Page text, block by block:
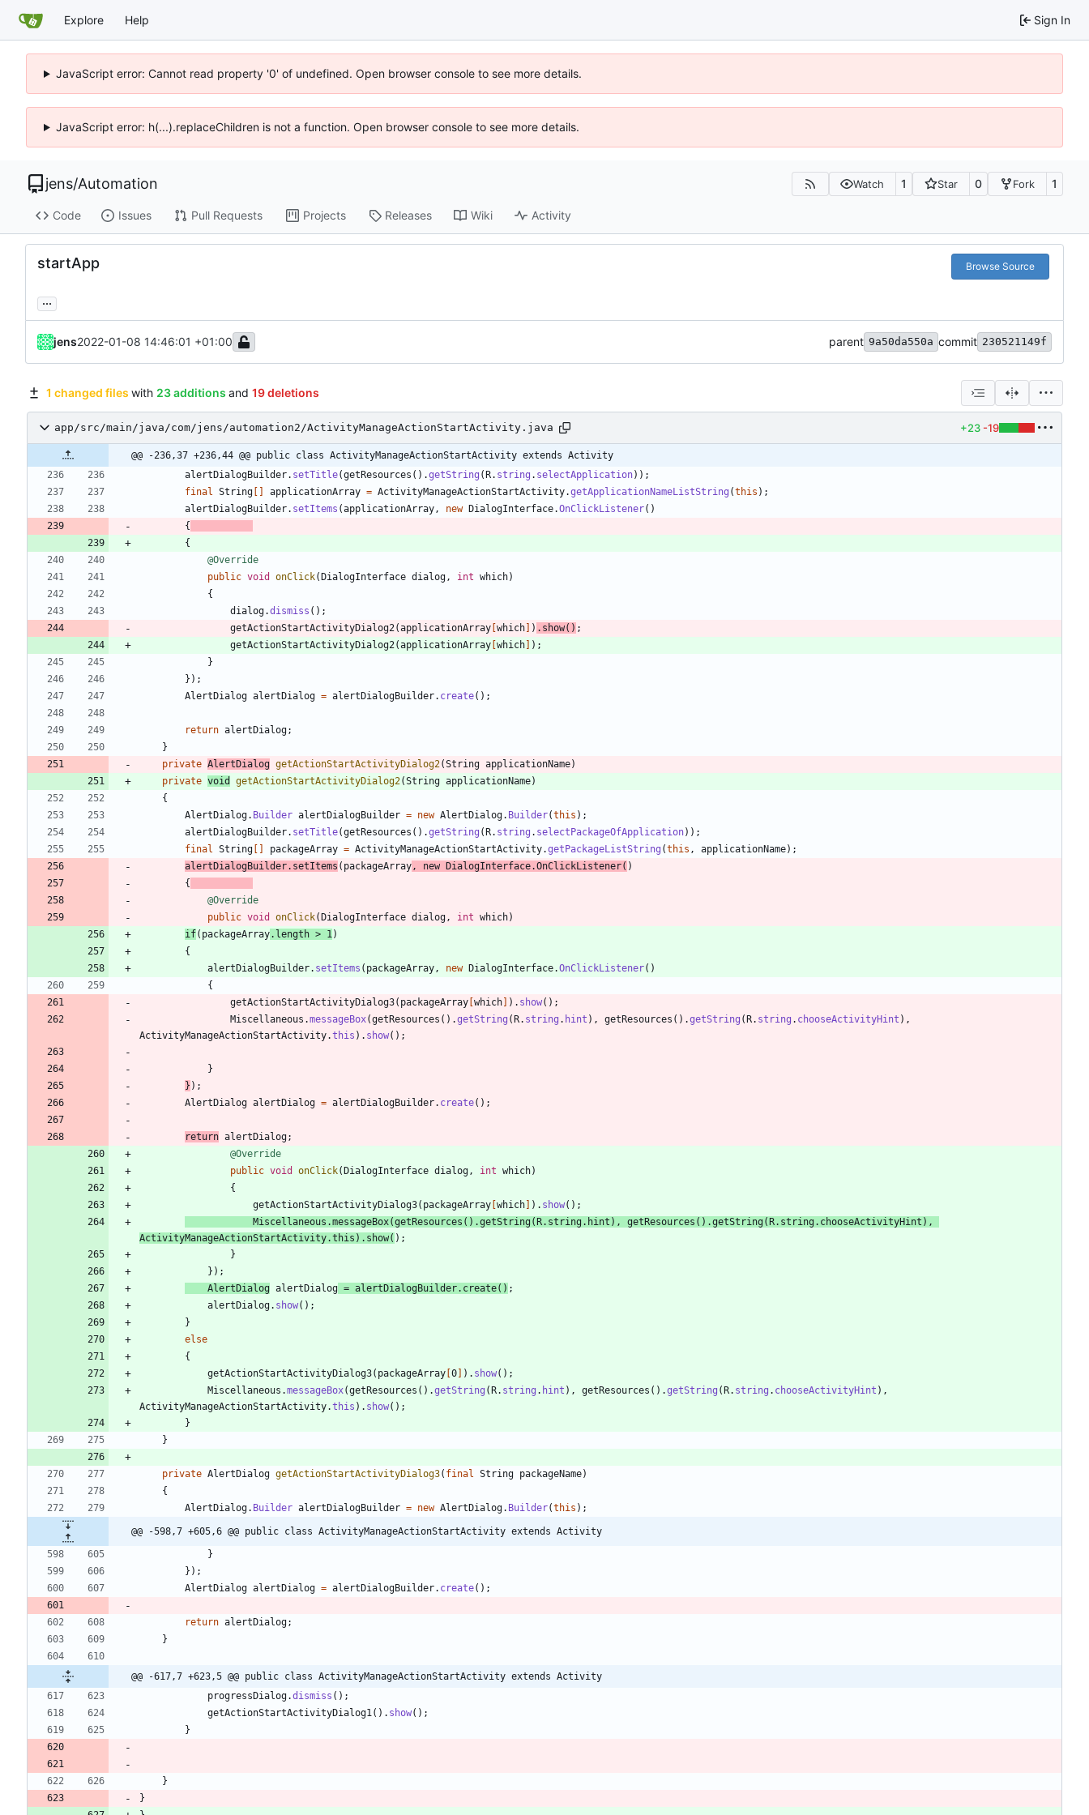
Explore Help Sign In
JavaScript error: Cannot read property '0' of undefined. Open browser console to see more details.
JavaScript error: h(...).replaceChildren is not a function. Open browser console to see more details.
jens/Automation Watch 1 Star 0 Fork 1
Code Issues Pull Requests Projects Releases Wiki Activity
startApp Browse Source
...
jens2022-01-08 14:46:01 +01:00 parent 9a50da550a commit 230521149f
1 changed files with 23 additions and 19 deletions
app/src/main/java/com/jens/automation2/ActivityManageActionStartActivity.java +23 -19
@@ -236,37 +236,44 @@ public class ActivityManageActionStartActivity extends Activity
alertDialogBuilder. setTitle(getResources ( ) .getString (R. string . selectApplication) ) ;
final
String [ ] applicationArray = ActivityManageActionStartActivity.getApplicationNameListString (this ) ;
alertDialogBuilder. setItems (applicationArray , new DialogInterface.OnClickListener( )
{
{
@Override
public void onClick(DialogInterface dialog , int which)
{
dialog.dismiss ( ) ;
getActionStartActivityDialog2 (applicationArray [which] ) . show( ) ;
getActionStartActivityDialog2 (applicationArray [which] ) ;
}
} ) ;
AlertDialog alertDialog = alertDialogBuilder. create( ) ;
return alertDialog;
}
private AlertDialog getActionStartActivityDialog2(String applicationName)
private void getActionStartActivityDialog2(String applicationName)
{
AlertDialog. Builder alertDialogBuilder = new AlertDialog. Builder(this ) ;
alertDialogBuilder. setTitle(getResources ( ) .getString (R. string . selectPackageOfApplication) ) ;
final
String [ ] packageArray = ActivityManageActionStartActivity.getPackageListString (this , applicationName) ;
alertDialogBuilder. setItems ( packageArray , new DialogInterface.OnClickListener( )
{
@Override
public void onClick(DialogInterface dialog , int which)
if( packageArray. length > 1 )
{
alertDialogBuilder. setItems ( packageArray , new DialogInterface.OnClickListener( )
{
getActionStartActivityDialog3( packageArray [which] ) . show( ) ;
Miscellaneous .messageBox(getResources ( ) .getString (R. string . hint ) , getResources ( ) .getString (R. string . chooseActivityHint ) ,
ActivityManageActionStartActivity.this ) . show( ) ;
}
} ) ;
AlertDialog alertDialog = alertDialogBuilder. create( ) ;
return alertDialog;
@Override
public void onClick(DialogInterface dialog , int which)
{
getActionStartActivityDialog3( packageArray [which] ) . show( ) ;
Miscellaneous .messageBox(getResources ( ) .getString(R. string. hint ) , getResources ( ) .getString(R. string. chooseActivityHint ) ,
ActivityManageActionStartActivity.this ) . show( ) ;
}
} ) ;
AlertDialog alertDialog = alertDialogBuilder. create( ) ;
alertDialog. show( ) ;
}
else
{
getActionStartActivityDialog3( packageArray [0] ) . show( ) ;
Miscellaneous .messageBox(getResources ( ) .getString (R. string . hint ) , getResources ( ) .getString (R. string . chooseActivityHint ) ,
ActivityManageActionStartActivity.this ) . show( ) ;
}
}
private AlertDialog getActionStartActivityDialog3( final String packageName)
{
AlertDialog. Builder alertDialogBuilder = new AlertDialog. Builder(this ) ;
@@ -598,7 +605,6 @@ public class ActivityManageActionStartActivity extends Activity
}
} ) ;
AlertDialog alertDialog = alertDialogBuilder. create( ) ;
return alertDialog;
}
@@ -617,7 +623,5 @@ public class ActivityManageActionStartActivity extends Activity
progressDialog.dismiss ( ) ;
getActionStartActivityDialog1 ( ) . show( ) ;
}
}
}